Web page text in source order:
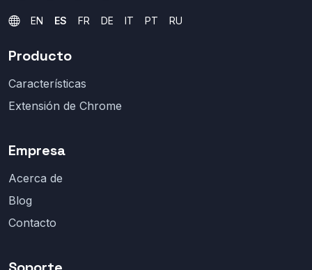
EN ES FR DE IT PT RU
Producto
Características
Extensión de Chrome
Empresa
Acerca de
Blog
Contacto